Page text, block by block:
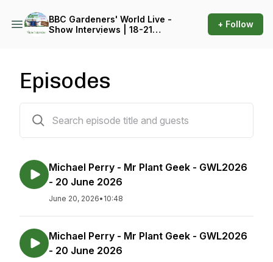
BBC Gardeners' World Live -
Show Interviews | 18-21
+ Follow
Episodes
Michael Perry - Mr Plant Geek - GWL2026
- 20 June 2026
June 20, 2026• 10:48
Michael Perry - Mr Plant Geek - GWL2026
- 20 June 2026